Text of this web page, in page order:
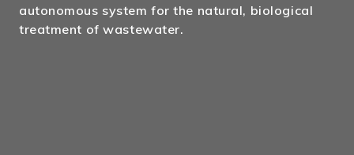
autonomous system for the natural, biological
treatment of wastewater.